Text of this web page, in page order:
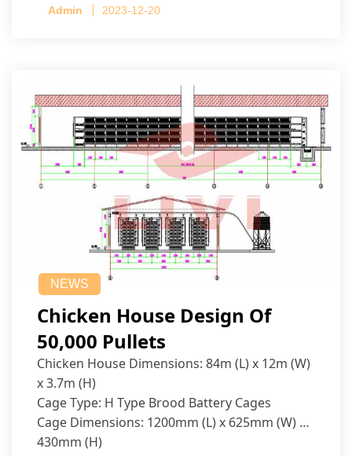
Admin 2023-12-20
NEWS
Chicken House Design Of
50,000 Pullets
Chicken House Dimensions: 84m (L) x 12m (W)
x 3.7m (H)
Cage Type: H Type Brood Battery Cages
Cage Dimensions: 1200mm (L) x 625mm (W) x
430mm (H)